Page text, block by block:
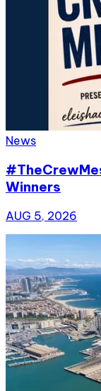
News
Winners
AUG 5, 2026